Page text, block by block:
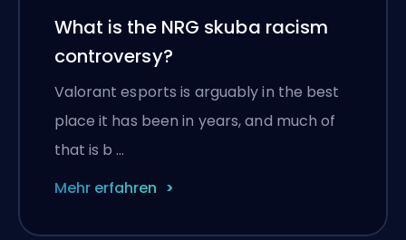
What is the NRG skuba racism
controversy?
Valorant esports is arguably in the best
place it has been in years, and much of
that is b …
Mehr erfahren